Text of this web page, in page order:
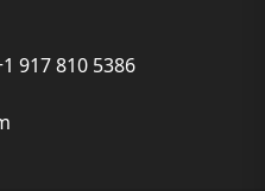
917 810 5386